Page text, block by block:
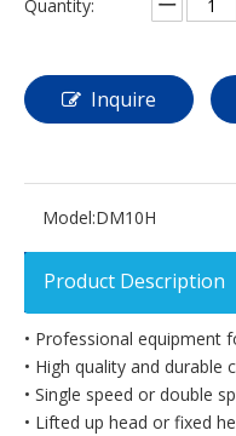
Quantity:
Inquire
Model:DM10H
Product Description
• Professional equipment
• High quality and durable
• Single speed or double
• Lifted up head or fixed